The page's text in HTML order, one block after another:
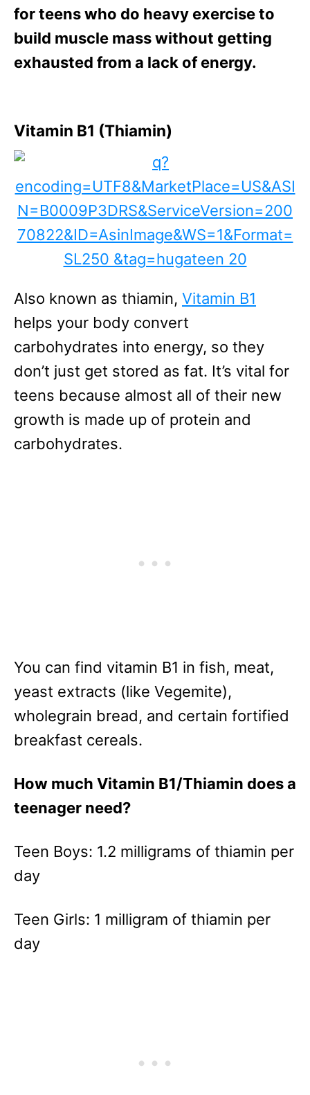
for teens who do heavy exercise to
build muscle mass without getting
exhausted from a lack of energy.
Vitamin B1 (Thiamin)
Also known as thiamin, Vitamin B1
helps your body convert
carbohydrates into energy, so they
don’t just get stored as fat. It’s vital for
teens because almost all of their new
growth is made up of protein and
carbohydrates.
You can find vitamin B1 in fish, meat,
yeast extracts (like Vegemite),
wholegrain bread, and certain fortified
breakfast cereals.
How much Vitamin B1/Thiamin does a
teenager need?
Teen Boys: 1.2 milligrams of thiamin per
day
Teen Girls: 1 milligram of thiamin per
day